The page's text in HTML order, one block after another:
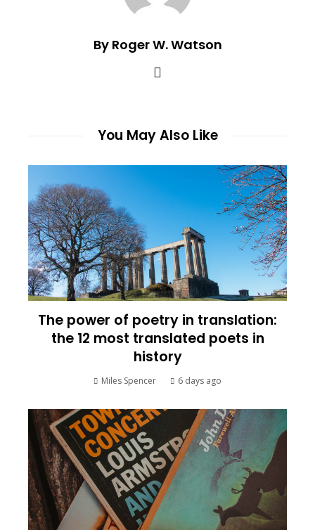
By Roger W. Watson
You May Also Like
The power of poetry in translation:
the 12 most translated poets in
history
Miles Spencer 6 days ago